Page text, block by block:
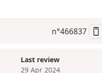
n°466837
Last review
29 Apr 2024